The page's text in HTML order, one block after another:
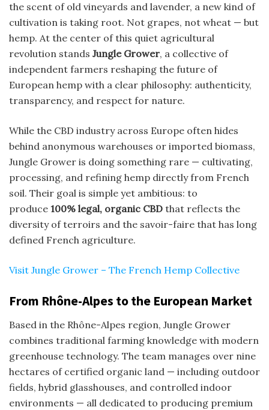
the scent of old vineyards and lavender, a new kind of
cultivation is taking root. Not grapes, not wheat — but
hemp. At the center of this quiet agricultural
revolution stands Jungle Grower, a collective of
independent farmers reshaping the future of
European hemp with a clear philosophy: authenticity,
transparency, and respect for nature.
While the CBD industry across Europe often hides
behind anonymous warehouses or imported biomass,
Jungle Grower is doing something rare — cultivating,
processing, and refining hemp directly from French
soil. Their goal is simple yet ambitious: to
produce 100% legal, organic CBD that reflects the
diversity of terroirs and the savoir-faire that has long
defined French agriculture.
Visit Jungle Grower – The French Hemp Collective
From Rhône-Alpes to the European Market
Based in the Rhône-Alpes region, Jungle Grower
combines traditional farming knowledge with modern
greenhouse technology. The team manages over nine
hectares of certified organic land — including outdoor
fields, hybrid glasshouses, and controlled indoor
environments — all dedicated to producing premium